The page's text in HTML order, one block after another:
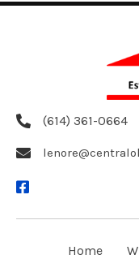
(614) 361-0664
Home